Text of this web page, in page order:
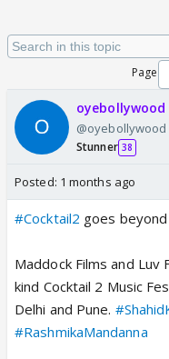
Page
oyebollywood
@oyebollywood
Stunner 38
Posted: 1 months ago
#Cocktail2 goes
Maddock Films and
kind Cocktail 2 Music
Delhi and Pune.
#RashmikaMandanna